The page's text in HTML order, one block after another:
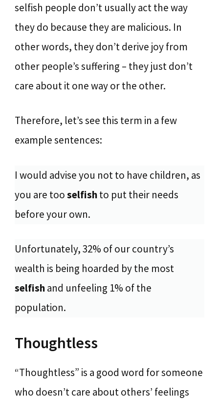
selfish people don’t usually act the way
they do because they are malicious. In
other words, they don’t derive joy from
other people’s suffering – they just don’t
care about it one way or the other.
Therefore, let’s see this term in a few
example sentences:
I would advise you not to have children, as
you are tooselfishto put their needs
before your own.
Unfortunately, 32% of our country’s
wealth is being hoarded by the most
selfishand unfeeling 1% of the
population.
Thoughtless
“Thoughtless” is a good word for someone
who doesn’t care about others’ feelings